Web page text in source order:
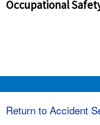
government
and that
Occupational
Return to Accident